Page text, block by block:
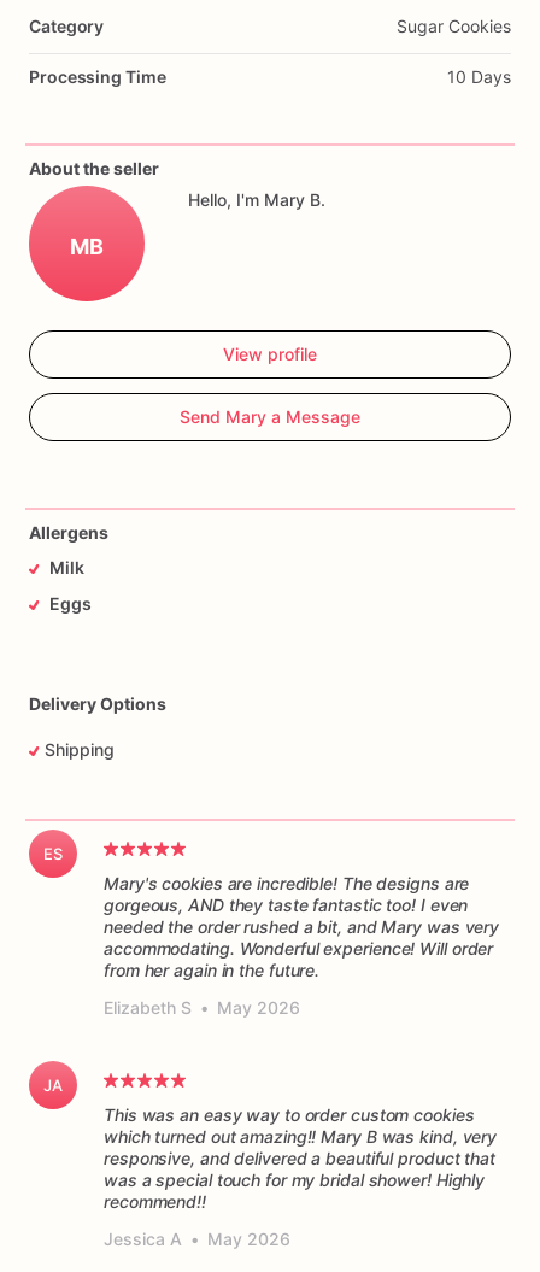
Category
Sugar Cookies
Processing Time 10 Days
About the seller
MB
Hello, I'm Mary B.
View profile
Send Mary a Message
Allergens
Milk
Eggs
Delivery Options
Shipping
ES
Mary's cookies are incredible! The designs are
gorgeous, AND they taste fantastic too! I even
needed the order rushed a bit, and Mary was very
accommodating. Wonderful experience! Will order
from her again in the future.
Elizabeth S • May 2026
JA
This was an easy way to order custom cookies
which turned out amazing!! Mary B was kind, very
responsive, and delivered a beautiful product that
was a special touch for my bridal shower! Highly
recommend!!
Jessica A • May 2026